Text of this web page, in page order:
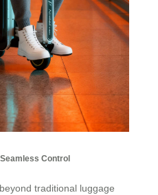
Control
traditional luggage